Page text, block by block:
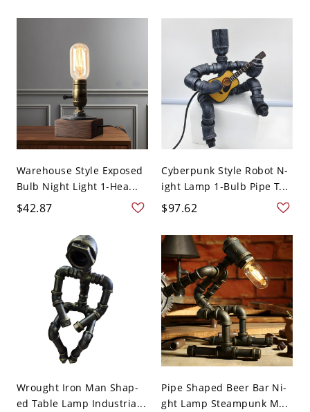
Warehouse Style Exposed
Bulb Night Light 1-Hea...
$42.87
Cyberpunk Style Robot N-
ight Lamp 1-Bulb Pipe T...
$97.62
Wrought Iron Man Shap-
ed Table Lamp Industria...
Pipe Shaped Beer Bar Ni-
ght Lamp Steampunk M...